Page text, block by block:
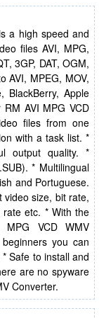
a high speed and
files AVI, MPG,
3GP, DAT, OGM,
AVI, MPEG, MOV,
BlackBerry, Apple
AVI MPG VCD
files from one
with a task list. *
output quality. *
* Multilingual
and Portuguese.
video size, bit rate,
etc. * With the
VCD WMV
you can
Safe to install and
are no spyware
Converter.